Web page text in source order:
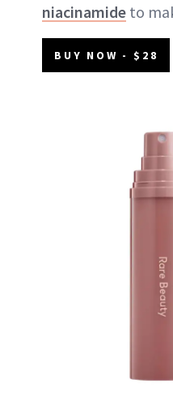
niacinamide to
BUY NOW - $28